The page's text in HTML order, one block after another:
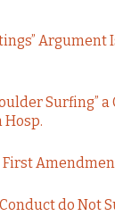
Argument
Surfing” a
Hosp.
First
do Not